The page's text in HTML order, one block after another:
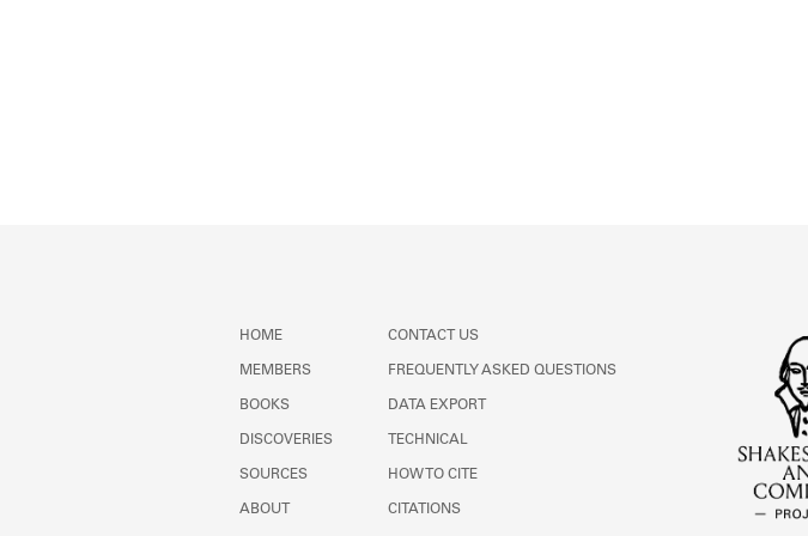
HOME
MEMBERS
BOOKS
DISCOVERIES
SOURCES
ABOUT
CONTACT US
FREQUENTLY ASKED QUESTIONS
DATA EXPORT
TECHNICAL
HOW TO CITE
CITATIONS